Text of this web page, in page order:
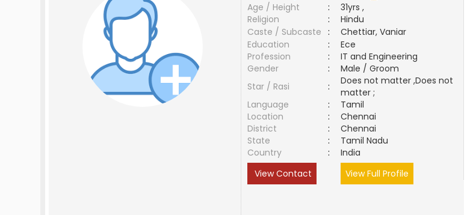
Age / Height
:
31yrs ,
Religion
:
Hindu
Caste / Subcaste
:
Chettiar, Vaniar
Education
:
Ece
Profession
:
IT and Engineering
Gender
:
Male / Groom
Star / Rasi
:
Does not matter ,Does not
matter ;
Language
:
Tamil
Location
:
Chennai
District
:
Chennai
State
:
Tamil Nadu
Country
:
India
View Contact
View Full Profile